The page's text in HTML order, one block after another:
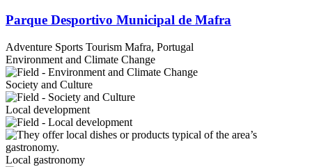
Parque Desportivo Municipal de Mafra
Adventure Sports Tourism Mafra, Portugal
Environment and Climate Change
Society and Culture
Local development
Local gastronomy